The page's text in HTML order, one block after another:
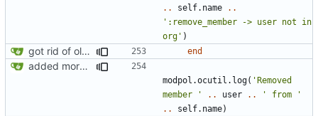
..
self.name
..
':remove_member -> user not in
org' )
got rid of old orgs.lua end
added more success/error messages
modpol.ocutil . log( 'Removed
member '
.. user ..
' from '
..
self.name)